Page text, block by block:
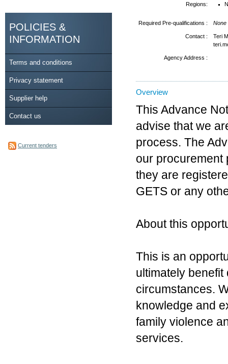
POLICIES &
INFORMATION
Terms and conditions
Privacy statement
Supplier help
Contact us
Current tenders
Regions:
Required Pre-qualifications : None
Contact :
Teri
Agency Address :
Overview
This Advance
advise that we
process. The
our procurement
they are
GETS or any
About this
This is an
ultimately
circumstances.
knowledge and
family violence
services.